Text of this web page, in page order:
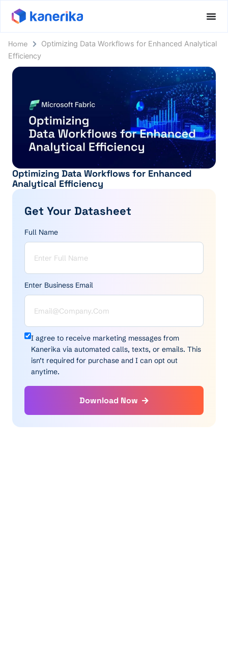
Home
Optimizing Data Workflows for Enhanced Analytical
Efficiency
Optimizing Data Workflows for Enhanced
Analytical Efficiency
Get Your Datasheet
Full Name
Enter Business Email
I agree to receive marketing messages from
Kanerika via automated calls, texts, or emails. This
isn’t required for purchase and I can opt out
anytime.
Download Now